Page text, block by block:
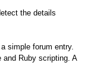
the details
simple forum entry.
and Ruby scripting. A